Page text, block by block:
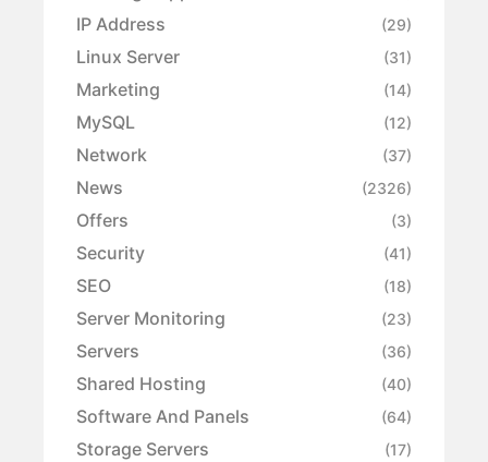
IP Address (29)
Linux Server (31)
Marketing (14)
MySQL (12)
Network (37)
News (2326)
Offers (3)
Security (41)
SEO (18)
Server Monitoring (23)
Servers (36)
Shared Hosting (40)
Software And Panels (64)
Storage Servers (17)